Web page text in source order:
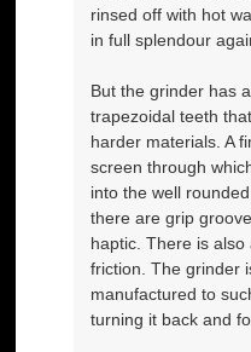
rinsed off with hot
in full splendour
But the grinder has
trapezoidal teeth
harder materials. A
screen through
into the well
there are grip
haptic. There is
friction. The grinder
manufactured to
turning it back and